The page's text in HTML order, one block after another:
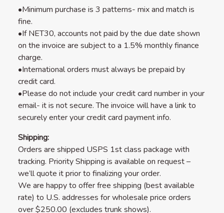
•Minimum purchase is 3 patterns- mix and match is
fine.
•If NET30, accounts not paid by the due date shown
on the invoice are subject to a 1.5% monthly finance
charge.
•International orders must always be prepaid by
credit card.
•Please do not include your credit card number in your
email- it is not secure. The invoice will have a link to
securely enter your credit card payment info.
Shipping:
Orders are shipped USPS 1st class package with
tracking. Priority Shipping is available on request –
we’ll quote it prior to finalizing your order.
We are happy to offer free shipping (best available
rate) to U.S. addresses for wholesale price orders
over $250.00 (excludes trunk shows).